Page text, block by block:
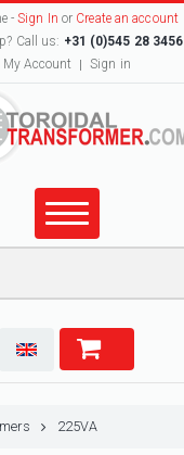
-Sign In or Create an account
Call us: +31 (0)545 28 3456
My Account
Sign in
225VA